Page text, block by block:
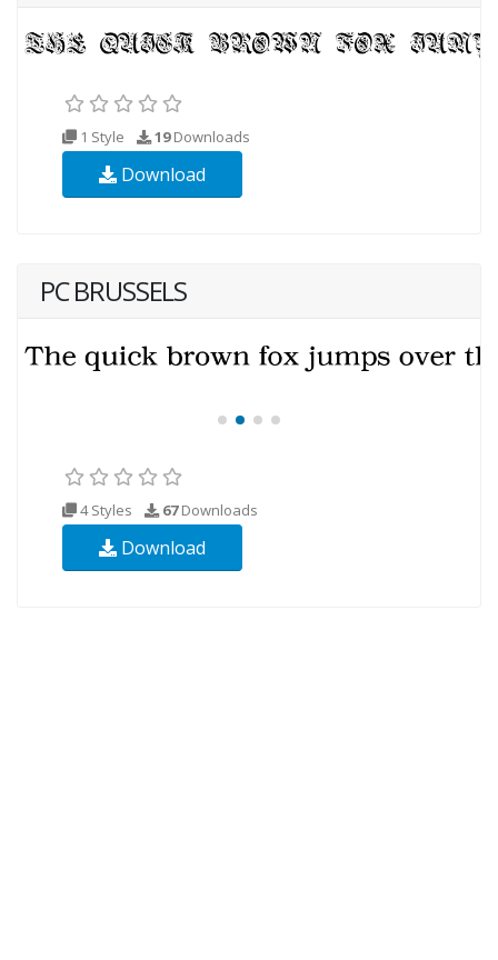
1 Style 19Downloads
Download
PC BRUSSELS
4 Styles 67Downloads
Download